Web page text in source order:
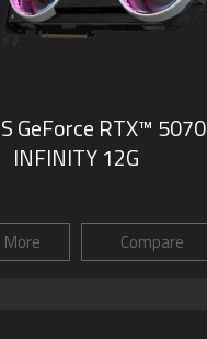
GeForce RTX™ 5070
INFINITY 12G
Compare